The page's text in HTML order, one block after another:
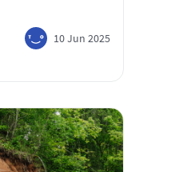
10 Jun 2025